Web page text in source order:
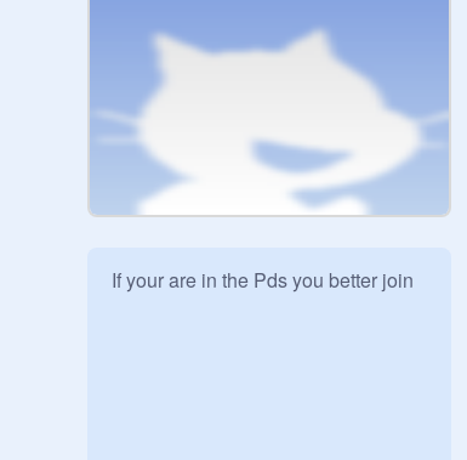
If your are in the Pds you better join